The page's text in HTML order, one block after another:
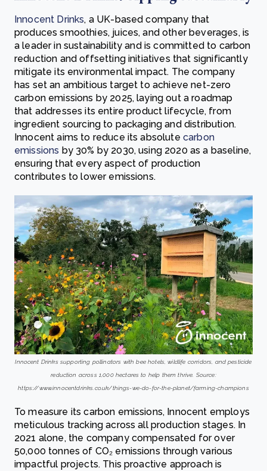
Innocent Drinks, a UK-based company that
produces smoothies, juices, and other beverages, is
a leader in sustainability and is committed to carbon
reduction and offsetting initiatives that significantly
mitigate its environmental impact. The company
has set an ambitious target to achieve net-zero
carbon emissions by 2025, laying out a roadmap
that addresses its entire product lifecycle, from
ingredient sourcing to packaging and distribution.
Innocent aims to reduce its absolute carbon
emissions by 30% by 2030, using 2020 as a baseline,
ensuring that every aspect of production
contributes to lower emissions.
Innocent Drinks supporting pollinators with bee hotels, wildlife corridors, and pesticide
reduction across 1,000 hectares to help them thrive. Source:
https://www.innocentdrinks.co.uk/things-we-do-for-the-planet/farming-champions
To measure its carbon emissions, Innocent employs
meticulous tracking across all production stages. In
2021 alone, the company compensated for over
50,000 tonnes of CO₂ emissions through various
impactful projects. This proactive approach is